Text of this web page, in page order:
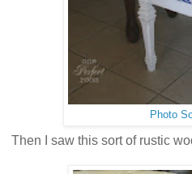
Photo
Then I saw this sort of rustic